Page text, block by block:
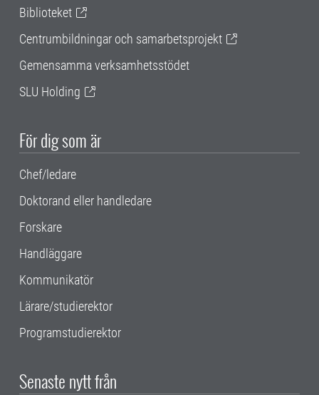
Biblioteket
Centrumbildningar och samarbetsprojekt
Gemensamma verksamhetsstödet
SLU Holding
För dig som är
Chef/ledare
Doktorand eller handledare
Forskare
Handläggare
Kommunikatör
Lärare/studierektor
Programstudierektor
Senaste nytt från